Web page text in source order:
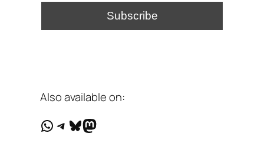
Also available on:
WhatsApp
Telegram
Bluesky
Mastodon